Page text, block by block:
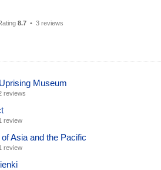
8.7 • 3 reviews
Museum
reviews
review
Asia and the Pacific
review